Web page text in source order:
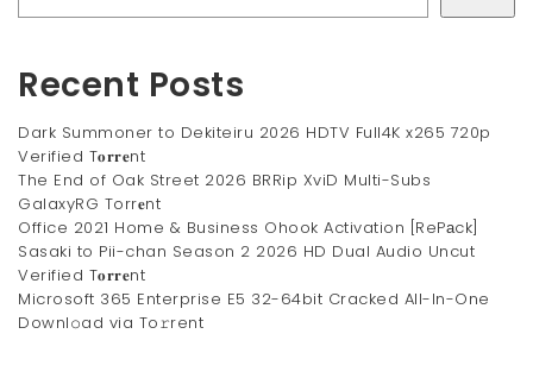
Recent Posts
Dark Summoner to Dekiteiru 2026 HDTV Full4K x265 720p
Verified T𝐨𝐫𝐫𝐞nt
The End of Oak Street 2026 BRRip XviD Multi-Subs
GalaxyRG Torr𝐞nt
Office 2021 Home & Business Ohook Activation [RePаck]
Sasaki to Pii-chan Season 2 2026 HD Dual Audio Uncut
Verified T𝐨𝐫𝐫𝐞nt
Microsoft 365 Enterprise E5 32-64bit Cracked All-In-One
Downl𝚘ad via To𝚛rent